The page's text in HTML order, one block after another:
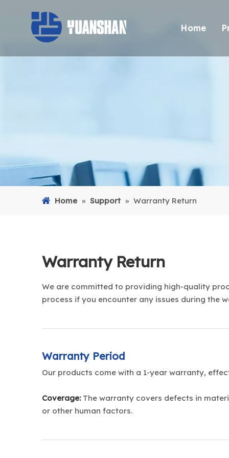
Home
Home » Support » Warranty Return
Warranty Return
We are committed to providing high-quality
process if you encounter any issues during the
Warranty Period
Our products come with a 1-year warranty,
Coverage:The warranty covers defects in
or other human factors.